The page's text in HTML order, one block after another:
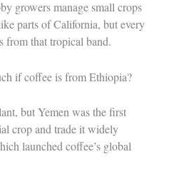
growers manage small crops
parts of California, but every
from that tropical band.
if coffee is from Ethiopia?
but Yemen was the first
crop and trade it widely
launched coffee’s global